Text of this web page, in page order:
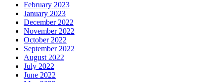
February 2023
January 2023
December 2022
November 2022
October 2022
September 2022
August 2022
July 2022
June 2022